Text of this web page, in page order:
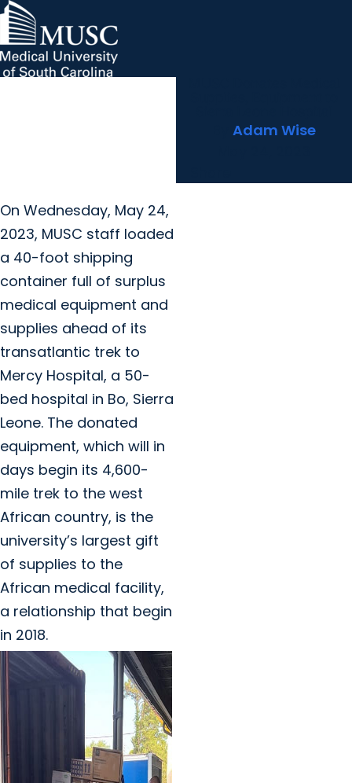
Innovationarrow_forward
Adam Wise
On Wednesday, May 24,
2023, MUSC staff loaded
a 40-foot shipping
container full of surplus
medical equipment and
supplies ahead of its
transatlantic trek to
Mercy Hospital, a 50-
bed hospital in Bo, Sierra
Leone. The donated
equipment, which will in
days begin its 4,600-
mile trek to the west
African country, is the
university’s largest gift
of supplies to the
African medical facility,
a relationship that begin
in 2018.